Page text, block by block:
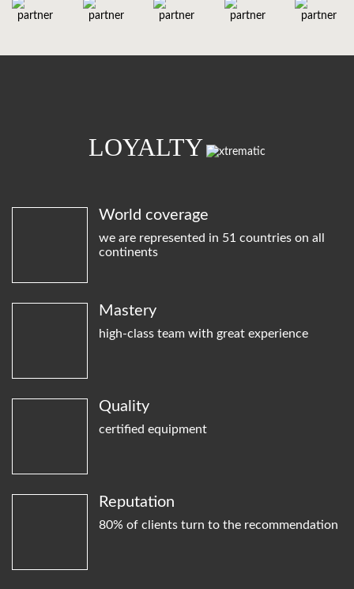
LOYALTY
World coverage
we are represented in 51 countries on all
continents
Mastery
high-class team with great experience
Quality
certified equipment
Reputation
80% of clients turn to the recommendation